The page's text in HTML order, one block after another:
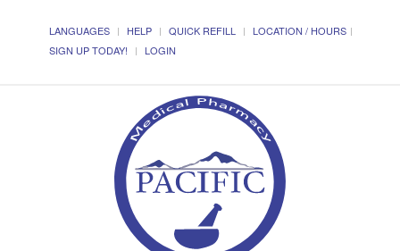
LANGUAGES HELP QUICK REFILL
LOCATION / HOURS
SIGN UP TODAY!
LOGIN